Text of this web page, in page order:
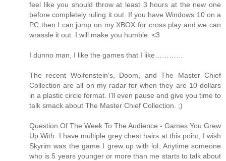
feel like you should throw at least 3 hours at the new one
before completely ruling it out. If you have Windows 10 on a
PC then I can jump on my XBOX for cross play and we can
wrassle it out. I will make you humble. <3
I dunno man, I like the games that I like…………
The recent Wolfenstein's, Doom, and The Master Chief
Collection are all on my radar for when they are 10 dollars
in a plastic circle format. I’ll even pause and give you time to
talk smack about The Master Chief Collection. ;)
Question Of The Week To The Audience - Games You Grew
Up With: I have multiple grey chest hairs at this point, I wish
Skyrim was the game I grew up with lol. Anytime someone
who is 5 years younger or more than me starts to talk about